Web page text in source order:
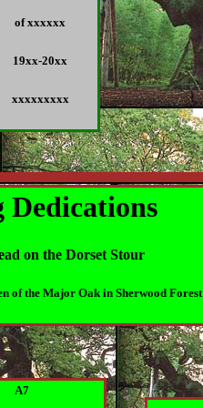
of xxxxxx
19xx-20xx
xxxxxxxxx
on the Dorset Stour
of the Major Oak in Sherwood Forest
A7